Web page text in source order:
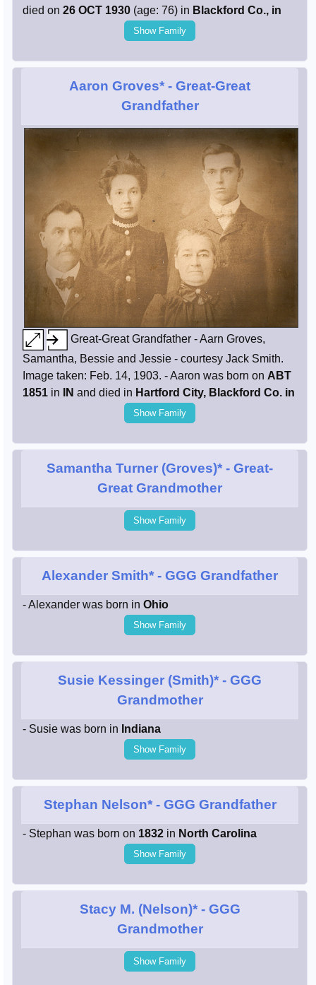
died on 26 OCT 1930 (age: 76) in Blackford Co., in
Show Family
Aaron Groves* - Great-Great
Grandfather
Great-Great Grandfather - Aarn Groves,
Samantha, Bessie and Jessie - courtesy Jack Smith.
Image taken: Feb. 14, 1903. - Aaron was born on ABT
1851 in IN and died in Hartford City, Blackford Co. in
Show Family
Samantha Turner (Groves)* - Great-
Great Grandmother
Show Family
Alexander Smith* - GGG Grandfather
- Alexander was born in Ohio
Show Family
Susie Kessinger (Smith)* - GGG
Grandmother
- Susie was born in Indiana
Show Family
Stephan Nelson*- GGG Grandfather
- Stephan was born on 1832 in North Carolina
Show Family
Stacy M. (Nelson)*- GGG
Grandmother
Show Family